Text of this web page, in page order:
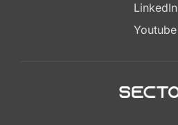
LinkedIn
Youtube